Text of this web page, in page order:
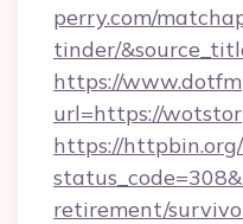
perry.com/
tinder/
https://
url=https://
https://
retirement/